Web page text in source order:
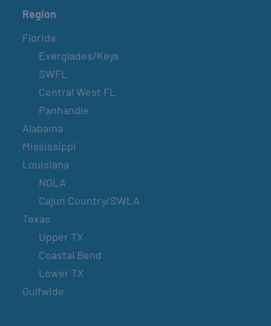
Region
Florida
Everglades/Keys
SWFL
Central West FL
Panhandle
Alabama
Mississippi
Louisiana
NOLA
Cajun Country/SWLA
Texas
Upper TX
Coastal Bend
Lower TX
Gulfwide